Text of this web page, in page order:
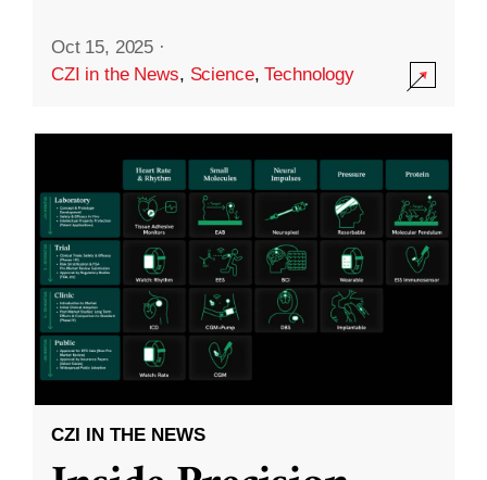
Oct 15, 2025 ·
CZI in the News, Science,Technology
CZI IN THE NEWS